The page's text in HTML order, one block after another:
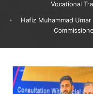
Vocational
Hafiz Muhammad